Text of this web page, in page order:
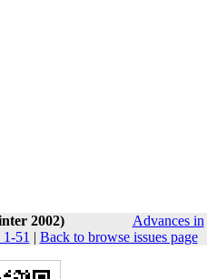
2002)
Advances in
51 | Back to browse issues page